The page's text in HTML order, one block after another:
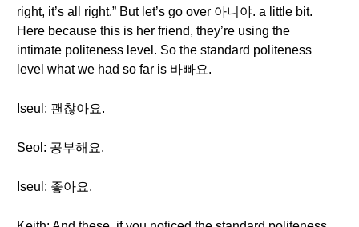
right, it’s all right.” But let’s go over 아니야. a little bit.
Here because this is her friend, they’re using the
intimate politeness level. So the standard politeness
level what we had so far is 바빠요.
Iseul: 괜찮아요.
Seol: 공부해요.
Iseul: 좋아요.